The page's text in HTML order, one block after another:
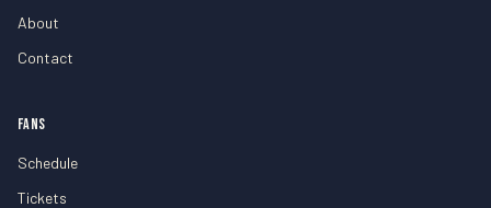
About
Contact
FANS
Schedule
Tickets